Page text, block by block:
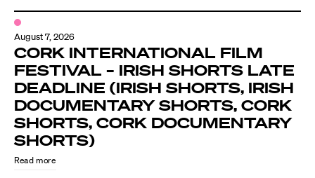
August 7, 2026
CORK INTERNATIONAL FILM
FESTIVAL – IRISH SHORTS LATE
DEADLINE (IRISH SHORTS, IRISH
DOCUMENTARY SHORTS, CORK
SHORTS, CORK DOCUMENTARY
SHORTS)
Read more